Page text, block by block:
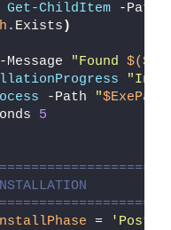
Get-ChildItem -Path
.Exists )
Message "Found
-Path "$ExePath
5
= 'Post-